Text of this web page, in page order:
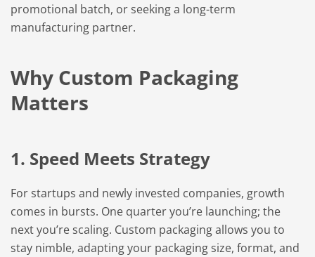
promotional batch, or seeking a long-term
manufacturing partner.
Why Custom Packaging
Matters
1. Speed Meets Strategy
For startups and newly invested companies, growth
comes in bursts. One quarter you’re launching; the
next you’re scaling. Custom packaging allows you to
stay nimble, adapting your packaging size, format, and